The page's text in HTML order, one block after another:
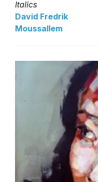
Italics
David Fredrik
Moussallem